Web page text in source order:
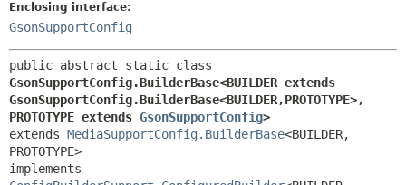
Enclosing interface:
GsonSupportConfig
GsonSupportConfig.BuilderBase<BUILDER extends
GsonSupportConfig.BuilderBase<BUILDER,PROTOTYPE>,
PROTOTYPE extends GsonSupportConfig>
extends MediaSupportConfig.BuilderBase<BUILDER,
PROTOTYPE>